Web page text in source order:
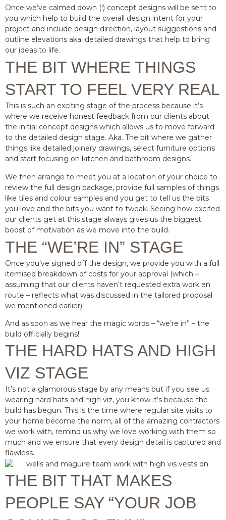
Once we’ve calmed down (!) concept designs will be sent to
you which help to build the overall design intent for your
project and include design direction, layout suggestions and
outline elevations aka. detailed drawings that help to bring
our ideas to life.
THE BIT WHERE THINGS
START TO FEEL VERY REAL
This is such an exciting stage of the process because it’s
where we receive honest feedback from our clients about
the initial concept designs which allows us to move forward
to the detailed design stage. Aka. The bit where we gather
things like detailed joinery drawings, select furniture options
and start focusing on kitchen and bathroom designs.
We then arrange to meet you at a location of your choice to
review the full design package, provide full samples of things
like tiles and colour samples and you get to tell us the bits
you love and the bits you want to tweak. Seeing how excited
our clients get at this stage always gives us the biggest
boost of motivation as we move into the build.
THE “WE’RE IN” STAGE
Once you’ve signed off the design, we provide you with a full
itemised breakdown of costs for your approval (which –
assuming that our clients haven’t requested extra work en
route – reflects what was discussed in the tailored proposal
we mentioned earlier).
And as soon as we hear the magic words – “we’re in” – the
build officially begins!
THE HARD HATS AND HIGH
VIZ STAGE
It’s not a glamorous stage by any means but if you see us
wearing hard hats and high viz, you know it’s because the
build has begun. This is the time where regular site visits to
your home become the norm, all of the amazing contractors
we work with, remind us why we love working with them so
much and we ensure that every design detail is captured and
flawless.
THE BIT THAT MAKES
PEOPLE SAY “YOUR JOB